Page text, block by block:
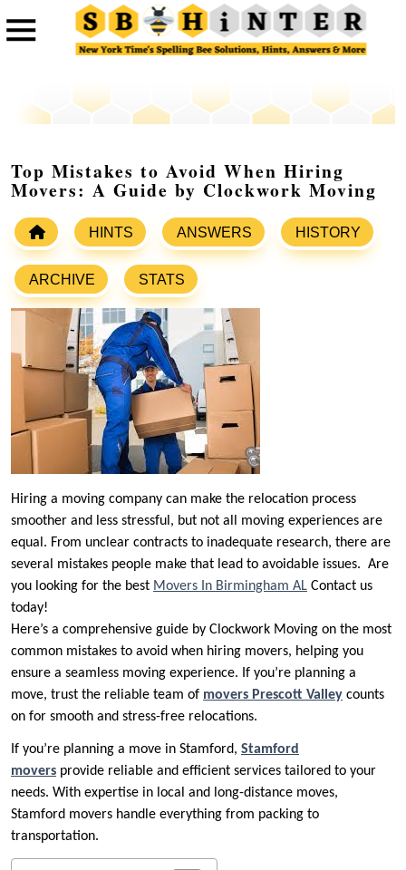
Top Mistakes to Avoid When Hiring
Movers: A Guide by Clockwork Moving
HINTS ANSWERS HISTORY
ARCHIVE STATS
Hiring a moving company can make the relocation process
smoother and less stressful, but not all moving experiences are
equal. From unclear contracts to inadequate research, there are
several mistakes people make that lead to avoidable issues. Are
you looking for the best Movers In Birmingham AL Contact us
today!
Here’s a comprehensive guide by Clockwork Moving on the most
common mistakes to avoid when hiring movers, helping you
ensure a seamless moving experience. If you’re planning a
move, trust the reliable team of movers Prescott Valley counts
on for smooth and stress-free relocations.
If you’re planning a move in Stamford, Stamford
movers provide reliable and efficient services tailored to your
needs. With expertise in local and long-distance moves,
Stamford movers handle everything from packing to
transportation.